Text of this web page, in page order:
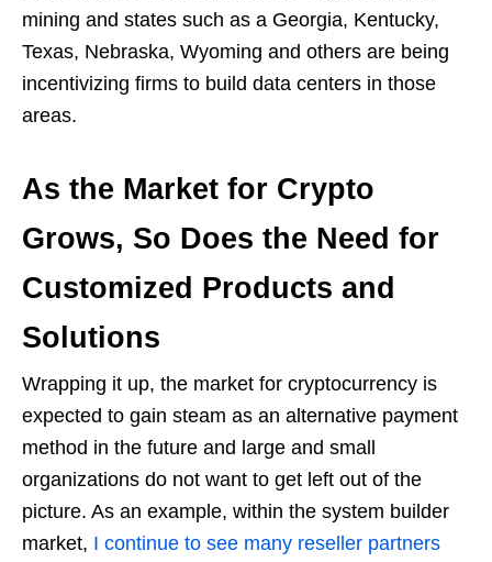
mining and states such as a Georgia, Kentucky,
Texas, Nebraska, Wyoming and others are being
incentivizing firms to build data centers in those
areas.
As the Market for Crypto
Grows, So Does the Need for
Customized Products and
Solutions
Wrapping it up, the market for cryptocurrency is
expected to gain steam as an alternative payment
method in the future and large and small
organizations do not want to get left out of the
picture. As an example, within the system builder
market, I continue to see many reseller partners